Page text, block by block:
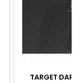
TARGET